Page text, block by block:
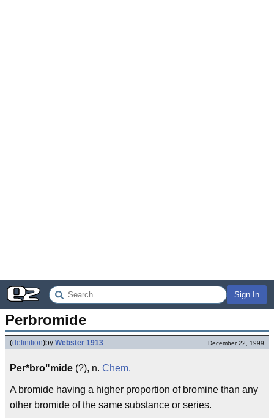
Sign In
Perbromide
(definition)by Webster 1913 December 22, 1999
Per*bro"mide (?), n. Chem.
A bromide having a higher proportion of bromine than any
other bromide of the same substance or series.